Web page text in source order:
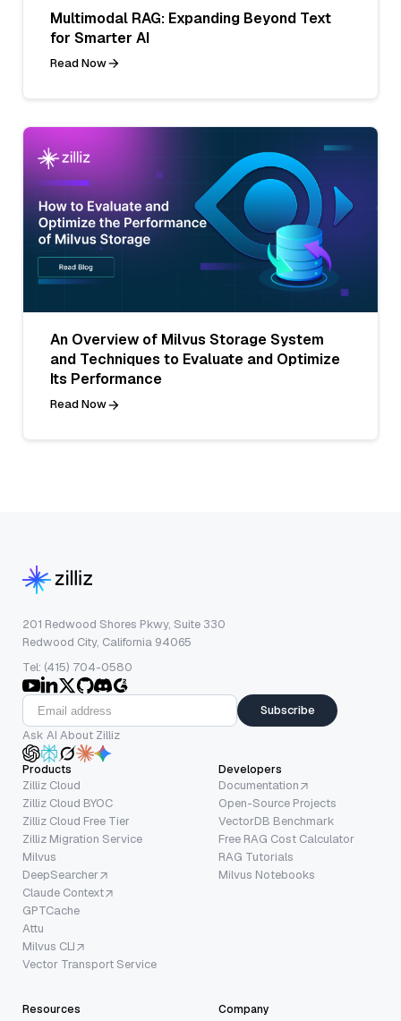
Multimodal RAG: Expanding Beyond Text
for Smarter AI
Read Now
An Overview of Milvus Storage System
and Techniques to Evaluate and Optimize
Its Performance
Read Now
201 Redwood Shores Pkwy, Suite 330
Redwood City, California 94065
Tel: (415) 704-0580
Subscribe
Ask AI About Zilliz
Products
Zilliz Cloud
Zilliz Cloud BYOC
Zilliz Cloud Free Tier
Zilliz Migration Service
Milvus
DeepSearcher
Claude Context
GPTCache
Attu
Milvus CLI
Vector Transport Service
Developers
Documentation
Open-Source Projects
VectorDB Benchmark
Free RAG Cost Calculator
RAG Tutorials
Milvus Notebooks
Resources Company